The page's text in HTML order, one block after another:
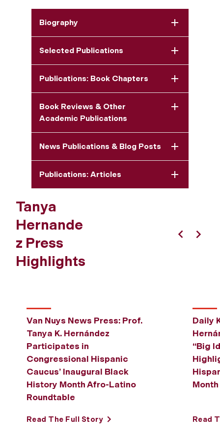
Biography
Selected Publications
Publications: Book Chapters
Book Reviews & Other
Academic Publications
News Publications & Blog Posts
Publications: Articles
Tanya
Hernande
z Press
Highlights
Van Nuys News Press: Prof.
Tanya K. Hernández
Participates in
Congressional Hispanic
Caucus’ Inaugural Black
History Month Afro-Latino
Roundtable
Read The Full Story
Daily
“Big
Month
Read